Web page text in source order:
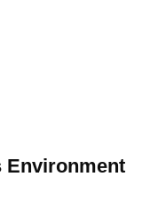
Environment